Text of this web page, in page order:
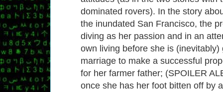
dominated rovers). In the story
the inundated San Francisco, the
diving as her passion and in an
own living before she is (inevitably)
marriage to make a successful
for her farmer father; (SPOILER
once she has her foot bitten off by